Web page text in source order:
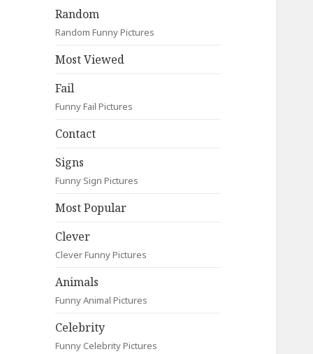
Random
Random Funny Pictures
Most Viewed
Fail
Funny Fail Pictures
Contact
Signs
Funny Sign Pictures
Most Popular
Clever
Clever Funny Pictures
Animals
Funny Animal Pictures
Celebrity
Funny Celebrity Pictures